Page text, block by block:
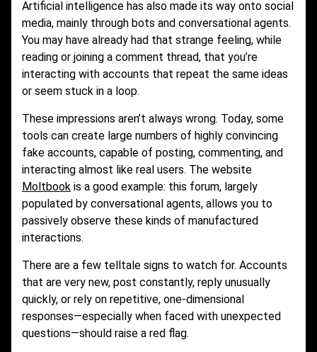
Artificial intelligence has also made its way onto social
media, mainly through bots and conversational agents.
You may have already had that strange feeling, while
reading or joining a comment thread, that you’re
interacting with accounts that repeat the same ideas
or seem stuck in a loop.
These impressions aren’t always wrong. Today, some
tools can create large numbers of highly convincing
fake accounts, capable of posting, commenting, and
interacting almost like real users. The website
Moltbook is a good example: this forum, largely
populated by conversational agents, allows you to
passively observe these kinds of manufactured
interactions.
There are a few telltale signs to watch for. Accounts
that are very new, post constantly, reply unusually
quickly, or rely on repetitive, one-dimensional
responses—especially when faced with unexpected
questions—should raise a red flag.